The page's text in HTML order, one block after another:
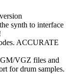
synth to interface
ACCURATE
VGZ files and
for drum samples.